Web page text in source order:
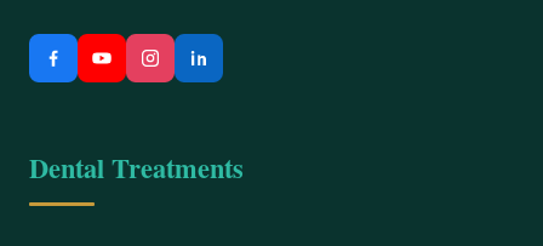
Dental Treatments